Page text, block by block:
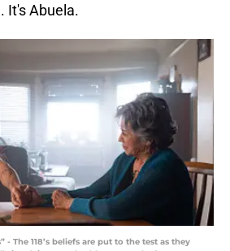
It's Abuela.
- The 118’s beliefs are put to the test as they